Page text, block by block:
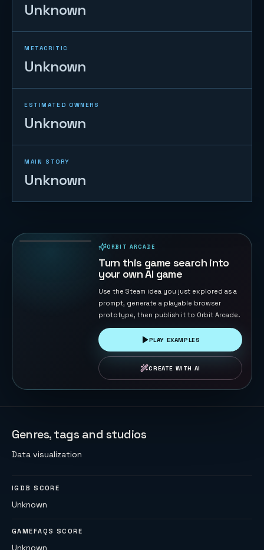
Unknown
METACRITIC
Unknown
ESTIMATED OWNERS
Unknown
MAIN STORY
Unknown
ORBIT ARCADE
Turn this game search into
your own AI game
Use the Steam idea you just explored as a
prompt, generate a playable browser
prototype, then publish it to Orbit Arcade.
PLAY EXAMPLES
CREATE WITH AI
Genres, tags and studios
Data visualization
IGDB SCORE
Unknown
GAMEFAQS SCORE
Unknown